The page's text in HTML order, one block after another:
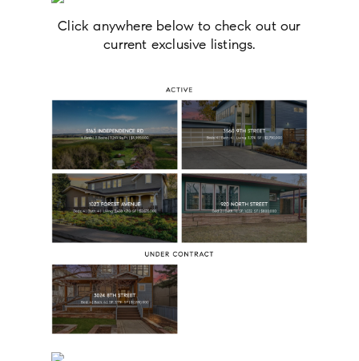
Click anywhere below to check out our
current exclusive listings.